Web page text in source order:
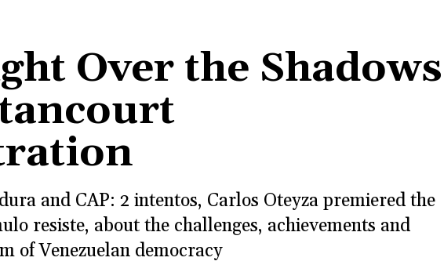
Over the Shadows
and CAP: 2 intentos, Carlos Oteyza premiered the
resiste, about the challenges, achievements and
of Venezuelan democracy